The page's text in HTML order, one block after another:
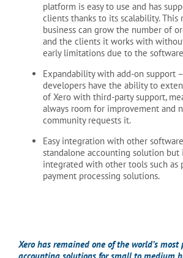
platform is easy to use and has
clients thanks to its scalability. This
business can grow the number of
and the clients it works with
early limitations due to the
Expandability with add-on support
developers have the ability to
of Xero with third-party support,
always room for improvement and
community requests it.
Easy integration with other software
standalone accounting solution but
integrated with other tools such as
payment processing solutions.
Xero has remained one of the world’s